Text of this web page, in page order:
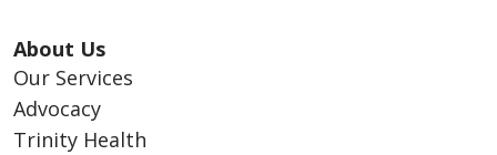
About Us
Our Services
Advocacy
Trinity Health